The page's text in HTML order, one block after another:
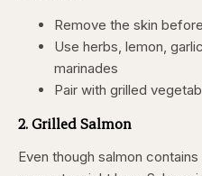
Remove the skin
Use herbs, lemon,
marinades
Pair with grilled
2. Grilled Salmon
Even though salmon